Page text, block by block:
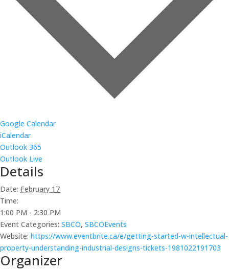
Google Calendar
iCalendar
Outlook 365
Outlook Live
Details
Date: February 17
Time:
1:00 PM - 2:30 PM
Event Categories: SBCO, SBCOEvents
Website: https://www.eventbrite.ca/e/getting-started-w-intellectual-
property-understanding-industrial-designs-tickets-1981022191703
Organizer